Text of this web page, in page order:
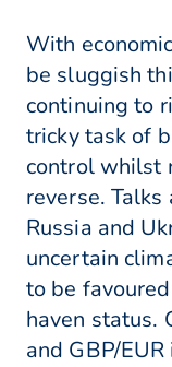
With
be sluggish
continuing to
tricky task of
control whilst
reverse.
Russia and
uncertain
to be
haven status.
and GBP/